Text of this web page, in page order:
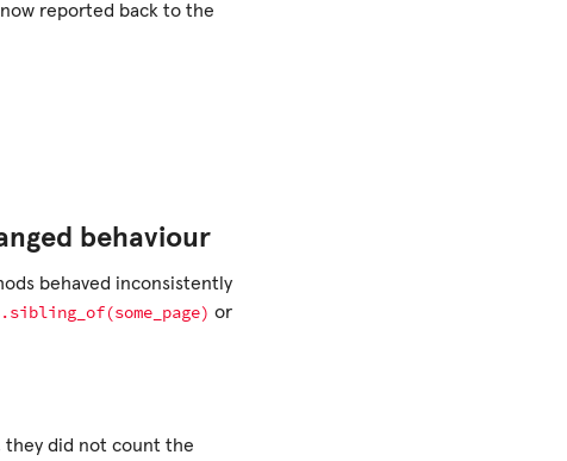
reported back to the
behaviour
behaved inconsistently
or
did not count the